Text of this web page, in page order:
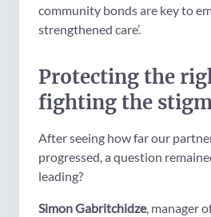
community bonds are key to
strengthened care’.
Protecting the
fighting the
After seeing how far our
progressed, a question
leading?
Simon Gabritchidze, manager